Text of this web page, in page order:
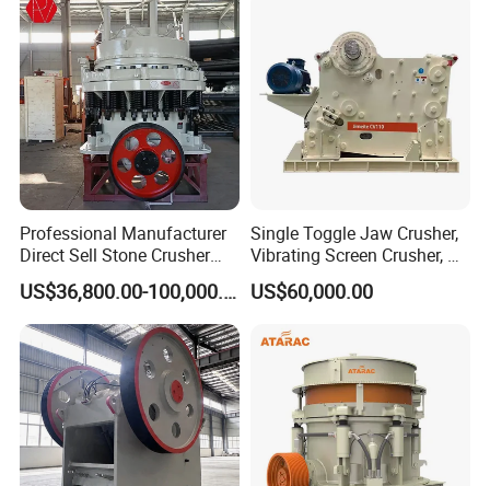
Machine for Sale
Professional Manufacturer
Direct Sell Stone Crusher
Machine 4-1/4Ft Symons
Cone Crusher
US$36,800.00-100,000.00
Single Toggle Jaw Crusher,
Vibrating Screen Crusher, AC
Motor
US$60,000.00